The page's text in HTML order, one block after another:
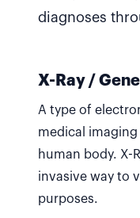
diagnoses
X-Ray /
A type of
medical
human body. X-
invasive way to
purposes.